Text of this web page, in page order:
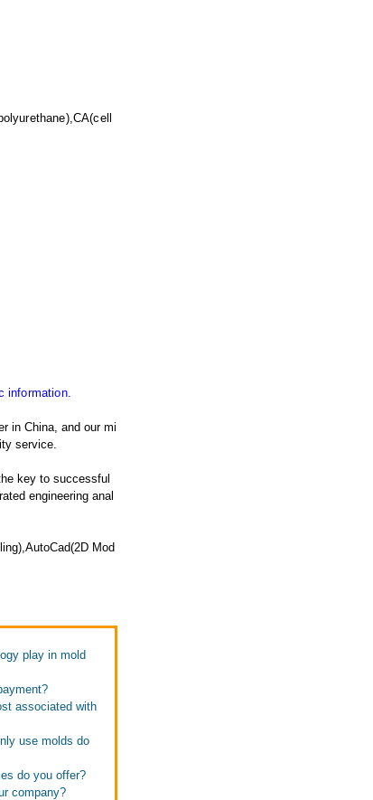
information.
in China, and our mi
service.
key to successful
engineering anal
Mod
play in mold
associated with
use molds do
do you offer?
company?